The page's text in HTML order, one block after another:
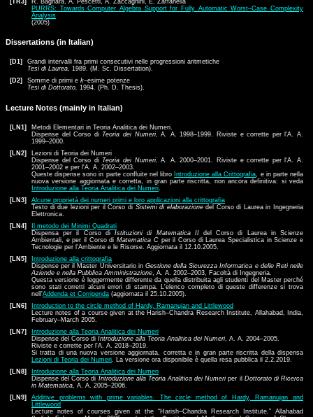
[TR3]
R. Bagnara, A. Pescetti, A. Zaccagnini, E. Zaffanella
PURRS: Towards Computer Algebra Support for Fully Automatic Worst–Case Complexity
Analysis
(2005)
Dissertations (in Italian)
[D1]
Grandi intervalli fra primi consecutivi nelle progressioni aritmetiche
Tesi di Laurea, 1989. (M. Sc. Dissertation).
[D2]
Somme di primi e k–esime potenze
Tesi di Dottorato, 1994. (Ph. D. Thesis).
Lecture Notes (mainly in Italian)
[LN1]
Metodi Elementari in Teoria Analitica dei Numeri.
Dispense del Corso di Teoria dei Numeri,
A. A. 1998–1999. Riviste e corrette per l'A. A.
1999–2000.
[LN2]
Lezioni di Teoria dei Numeri
Dispense del Corso di Teoria dei Numeri,
A. A. 2000–2001. Riviste e corrette per l'A. A.
2001–2002 e per l'A. A. 2002–2003.
Queste dispense sono in parte confluite nel libro Introduzione alla Crittografia , e in parte nella
nuova versione aggiornata e corretta, in gran parte riscritta, non ancora definitiva: si veda
Introduzione alla Teoria Analitica dei Numeri
[LN3]
Alcune proprietà dei numeri primi e loro applicazioni alla crittografia
Testo di due lezioni per il Corso di Sistemi di elaborazionedel Corso di Laurea in Ingegneria
Elettronica.
[LN4]
Il metodo dei Minimi Quadrati
Dispensa per il Corso diIstituzioni di Matematica IIdel Corso di Laurea in Scienze
Ambientali, e per il Corso diMatematica Cper il Corso di Laurea Specialistica in Scienze e
Tecnologie per l'Ambiente e le Risorse. Aggiornata il 12.10.2005.
[LN5]
Introduzione alla crittografia
Dispense per il Master Universitario in Gestione della Sicurezza Informatica e delle Reti nelle
Aziende e nella Pubblica Amministrazione , A. A. 2002–2003, Facoltà di Ingegneria.
Questa versione è leggermente differente da quella distribuita agli studenti del Master perché
sono stati corretti alcuni errori di stampa. L'elenco completo di queste differenze si trova
nell'Addenda et Corrigenda (aggiornata il 25.10.2005).
[LN6]
Introduction to the circle method of Hardy, Ramanujan and Littlewood
Lecture notes of a course given at the Harish–Chandra Research Institute, Allahabad, India,
February–March 2005.
[LN7]
Introduzione alla Teoria Analitica dei Numeri
Dispense del Corso di Introduzione alla Teoria Analitica dei Numeri , A. A. 2004–2005.
Riviste e corrette per l'A. A. 2018–2019.
Si tratta di una nuova versione aggiornata, corretta e in gran parte riscritta della dispensa
Lezioni di Teoria dei Numeri . La versione ora disponibile è quella resa pubblica il 2.2.2019.
[LN8]
Introduzione alla Teoria Analitica dei Numeri
Dispense del Corso di Introduzione alla Teoria Analitica dei Numeri per il Dottorato di Ricerca
in Matematica , A. A. 2005–2006.
[LN9]
Additive problems with prime variables. The circle method of Hardy, Ramanujan and
Littlewood
Lecture notes of courses given at the “Harish–Chandra Research Institute,” Allahabad